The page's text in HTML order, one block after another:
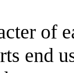
of
end